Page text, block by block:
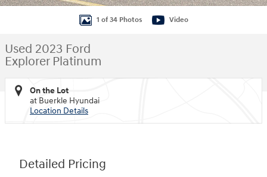
1 of 34 Photos Video
Used 2023 Ford
Explorer Platinum
On the Lot
at Buerkle Hyundai
Location Details
Detailed Pricing